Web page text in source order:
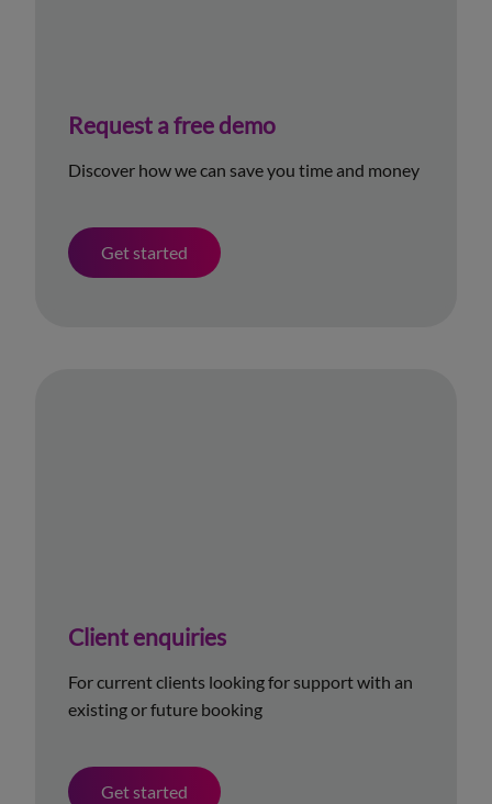
Request a free demo
Discover how we can save you time and money
Get started
Client enquiries
For current clients looking for support with an
existing or future booking
Get started